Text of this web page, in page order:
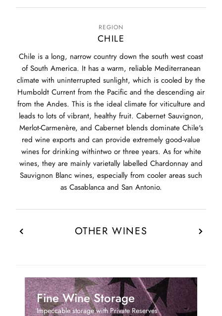
REGION
CHILE
Chile is a long, narrow country down the south west coast
of South America. It has a warm, reliable Mediterranean
climate with uninterrupted sunlight, which is cooled by the
Humboldt Current from the Pacific and the descending air
from the Andes. This is the ideal climate for viticulture and
leads to lots of vibrant, healthy fruit. Cabernet Sauvignon,
Merlot-Carmenère, and Cabernet blends dominate Chile's
red wine exports and can provide extremely good-value
wines for drinking withintwo or three years. As for white
wines, they are mainly varietally labelled Chardonnay and
Sauvignon Blanc wines, especially from cooler areas such
as Casablanca and San Antonio.
OTHER WINES
Fine Wine Storage
Impeccable storage with Private Reserves